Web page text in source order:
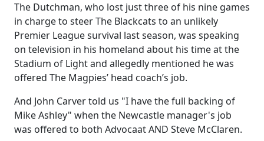
The Dutchman, who lost just three of his nine games
in charge to steer The Blackcats to an unlikely
Premier League survival last season, was speaking
on television in his homeland about his time at the
Stadium of Light and allegedly mentioned he was
offered The Magpies’ head coach’s job.
And John Carver told us "I have the full backing of
Mike Ashley" when the Newcastle manager's job
was offered to both Advocaat AND Steve McClaren.